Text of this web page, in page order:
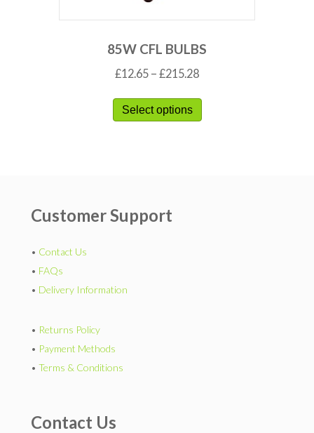
85W CFL BULBS
£12.65 – £215.28
Select options
Customer Support
• Contact Us
• FAQs
• Delivery Information
• Returns Policy
• Payment Methods
• Terms & Conditions
Contact Us